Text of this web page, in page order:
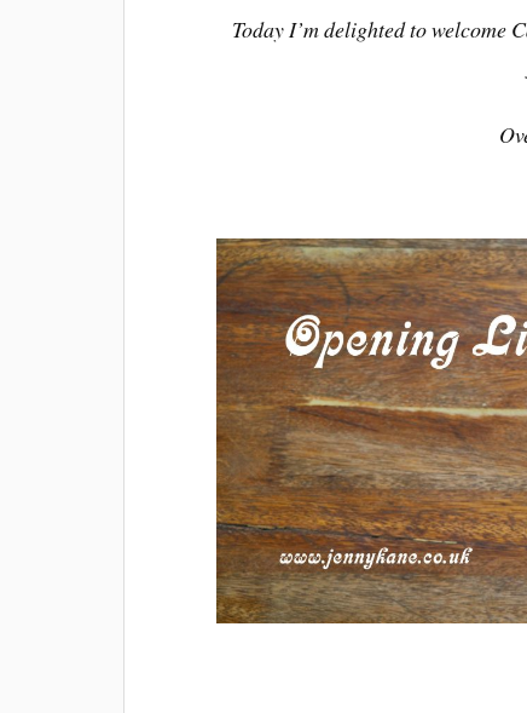
Today I’m delighted to welcome